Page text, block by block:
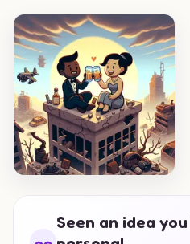
Seen an idea